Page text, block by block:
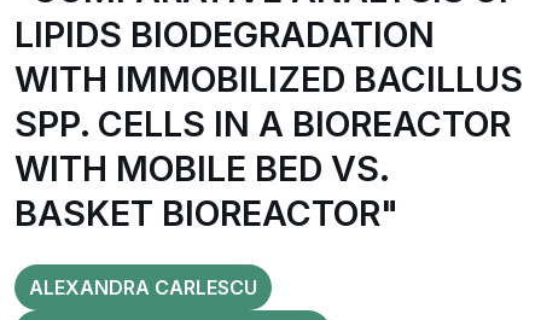
LIPIDS BIODEGRADATION
WITH IMMOBILIZED BACILLUS
SPP. CELLS IN A BIOREACTOR
WITH MOBILE BED VS.
BASKET BIOREACTOR"
ALEXANDRA CARLESCU